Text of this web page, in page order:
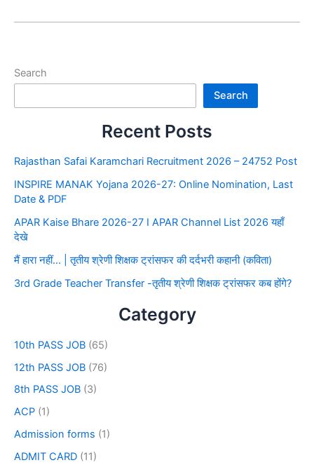
Search
Search
Recent Posts
Rajasthan Safai Karamchari Recruitment 2026 – 24752 Post
INSPIRE MANAK Yojana 2026-27: Online Nomination, Last
Date & PDF
APAR Kaise Bhare 2026-27 I APAR Channel List 2026 यहाँ
देखे
मैं हारा नहीं… | तृतीय श्रेणी शिक्षक ट्रांसफर की दर्दभरी कहानी (कविता)
3rd Grade Teacher Transfer -तृतीय श्रेणी शिक्षक ट्रांसफर कब होंगे?
Category
10th PASS JOB (65)
12th PASS JOB (76)
8th PASS JOB (3)
ACP (1)
Admission forms (1)
ADMIT CARD (11)